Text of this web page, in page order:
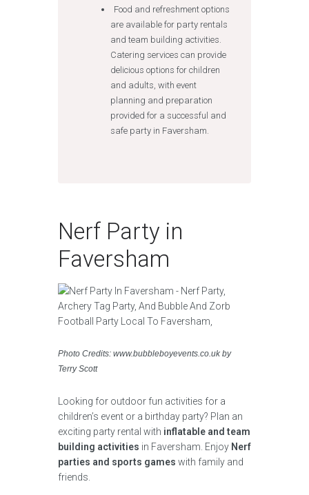
Food and refreshment options
are available for party rentals
and team building activities.
Catering services can provide
delicious options for children
and adults, with event
planning and preparation
provided for a successful and
safe party in Faversham.
Nerf Party in
Faversham
Photo Credits: www.bubbleboyevents.co.uk by
Terry Scott
Looking for outdoor fun activities for a
children’s event or a birthday party? Plan an
exciting party rental with inflatable and team
building activities in Faversham. Enjoy Nerf
parties and sports games with family and
friends.